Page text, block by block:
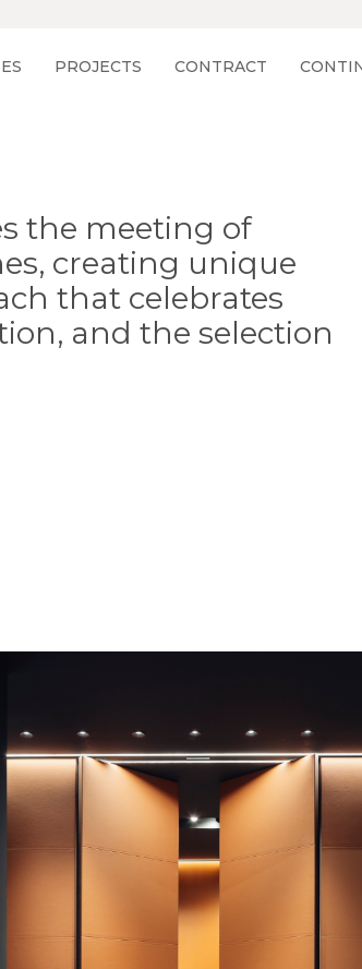
PROJECTS CONTRACT
the meeting of
creating unique
that celebrates
and the selection